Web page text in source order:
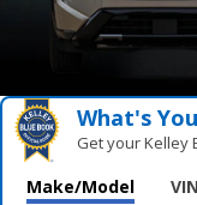
What's
Get your Kelley
Make/Model VIN